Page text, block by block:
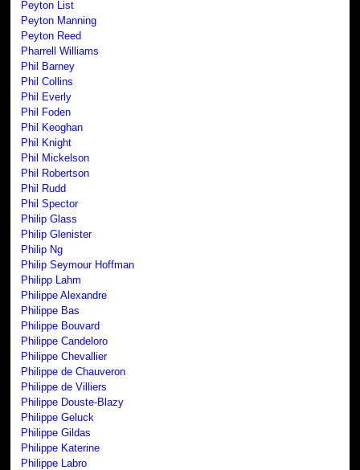
Peyton List
Peyton Manning
Peyton Reed
Pharrell Williams
Phil Barney
Phil Collins
Phil Everly
Phil Foden
Phil Keoghan
Phil Knight
Phil Mickelson
Phil Robertson
Phil Rudd
Phil Spector
Philip Glass
Philip Glenister
Philip Ng
Philip Seymour Hoffman
Philipp Lahm
Philippe Alexandre
Philippe Bas
Philippe Bouvard
Philippe Candeloro
Philippe Chevallier
Philippe de Chauveron
Philippe de Villiers
Philippe Douste-Blazy
Philippe Geluck
Philippe Gildas
Philippe Katerine
Philippe Labro